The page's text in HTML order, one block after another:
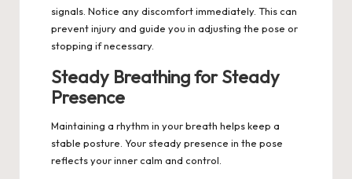
signals. Notice any discomfort immediately. This can
prevent injury and guide you in adjusting the pose or
stopping if necessary.
Steady Breathing for Steady
Presence
Maintaining a rhythm in your breath helps keep a
stable posture. Your steady presence in the pose
reflects your inner calm and control.